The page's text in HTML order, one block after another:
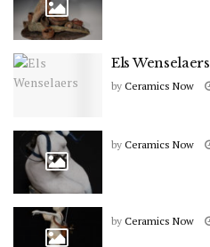
Els Wenselaers
by Ceramics Now
by Ceramics Now
by Ceramics Now